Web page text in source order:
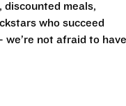
meals,
who succeed
not afraid to